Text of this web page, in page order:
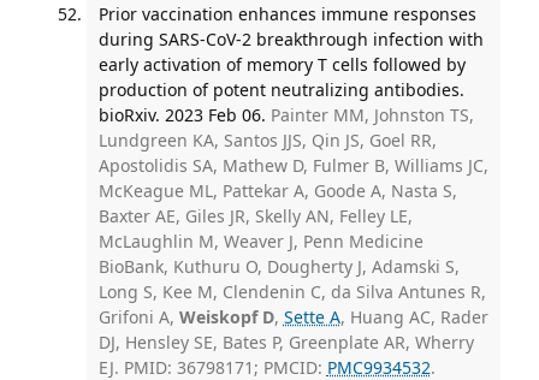
Prior vaccination enhances immune responses
during SARS-CoV-2 breakthrough infection with
early activation of memory T cells followed by
production of potent neutralizing antibodies.
bioRxiv. 2023 Feb 06. Painter MM, Johnston TS,
Lundgreen KA, Santos JJS, Qin JS, Goel RR,
Apostolidis SA, Mathew D, Fulmer B, Williams JC,
McKeague ML, Pattekar A, Goode A, Nasta S,
Baxter AE, Giles JR, Skelly AN, Felley LE,
McLaughlin M, Weaver J, Penn Medicine
BioBank, Kuthuru O, Dougherty J, Adamski S,
Long S, Kee M, Clendenin C, da Silva Antunes R,
Grifoni A, Weiskopf D, Sette A, Huang AC, Rader
DJ, Hensley SE, Bates P, Greenplate AR, Wherry
EJ. PMID: 36798171; PMCID: PMC9934532.